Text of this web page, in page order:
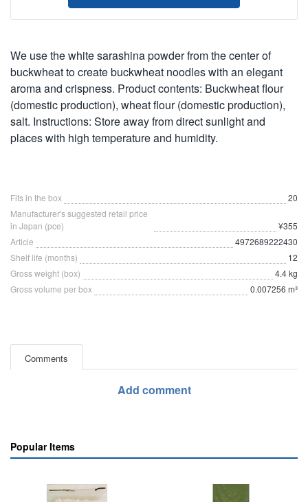
We use the white sarashina powder from the center of
buckwheat to create buckwheat noodles with an elegant
aroma and crispness. Product contents: Buckwheat flour
(domestic production), wheat flour (domestic production),
salt. Instructions: Store away from direct sunlight and
places with high temperature and humidity.
Fits in the box
20
Manufacturer's suggested retail price
in Japan (pce)
¥355
Article
4972689222430
Shelf life (months)
12
Gross weight (box)
4.4 kg
Gross volume per box
0.007256 m³
Comments
Add comment
Popular Items